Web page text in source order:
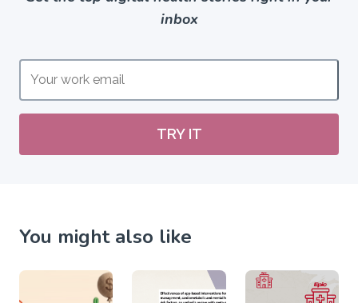
inbox
TRY IT
You might also like